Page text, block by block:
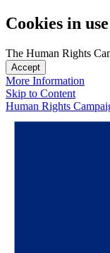
Cookies in use
The Human Rights
Accept
More Information
Skip to Content
Human Rights